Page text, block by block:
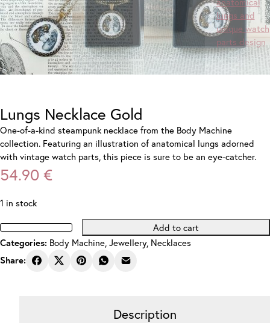
Lungs Necklace Gold
One-of-a-kind steampunk necklace from the Body Machine
collection. Featuring an illustration of anatomical lungs adorned
with vintage watch parts, this piece is sure to be an eye-catcher.
54.90 €
1 in stock
Lungs
Necklace
Gold
Add to cart
Categories: Body Machine, Jewellery, Necklaces
Share:
Description